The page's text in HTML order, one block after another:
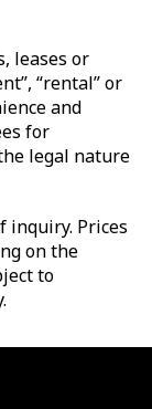
leases or
“rental” or
and
for
legal nature
inquiry. Prices
on the
to